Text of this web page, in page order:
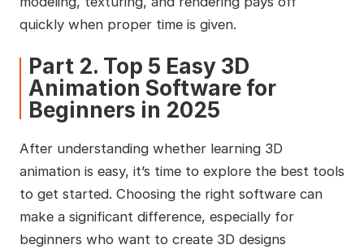
quickly when proper time is given.
Part 2. Top 5 Easy 3D
Animation Software for
Beginners in 2025
After understanding whether learning 3D
animation is easy, it’s time to explore the best tools
to get started. Choosing the right software can
make a significant difference, especially for
beginners who want to create 3D designs